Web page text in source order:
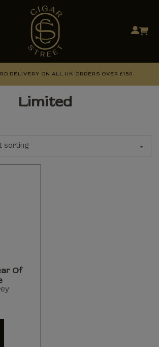
DELIVERY ON ALL UK ORDERS OVER £150
Limited
Of